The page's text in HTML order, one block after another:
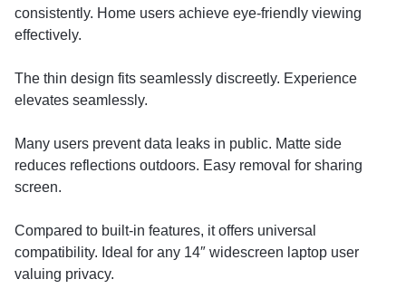
consistently. Home users achieve eye-friendly viewing
effectively.
The thin design fits seamlessly discreetly. Experience
elevates seamlessly.
Many users prevent data leaks in public. Matte side
reduces reflections outdoors. Easy removal for sharing
screen.
Compared to built-in features, it offers universal
compatibility. Ideal for any 14″ widescreen laptop user
valuing privacy.